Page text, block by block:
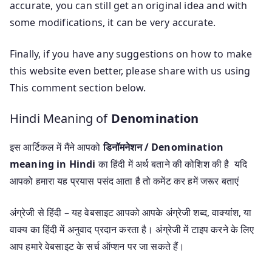
accurate, you can still get an original idea and with
some modifications, it can be very accurate.
Finally, if you have any suggestions on how to make
this website even better, please share with us using
This comment section below.
Hindi Meaning of Denomination
इस आर्टिकल में मैंने आपकोडिनॉमनेशन / Denomination
meaning in Hindiका हिंदी में अर्थ बताने की कोशिश की है यदि
आपको हमारा यह प्रयास पसंद आता है तो कमेंट कर हमें जरूर बताएं
अंग्रेजी से हिंदी – यह वेबसाइट आपको आपके अंग्रेजी शब्द, वाक्यांश, या
वाक्य का हिंदी में अनुवाद प्रदान करता है। अंग्रेजी में टाइप करने के लिए
आप हमारे वेबसाइट के सर्च ऑप्शन पर जा सकते हैं।